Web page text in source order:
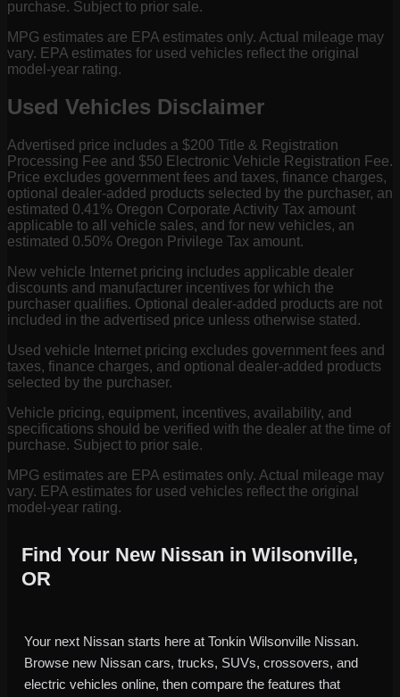
purchase. Subject to prior sale.
MPG estimates are EPA estimates only. Actual mileage may
vary. EPA estimates for used vehicles reflect the original
model-year rating.
Used Vehicles Disclaimer
Advertised price includes a $200 Title & Registration
Processing Fee and $50 Electronic Vehicle Registration Fee.
Price excludes government fees and taxes, finance charges,
optional dealer-added products selected by the purchaser, an
estimated 0.41% Oregon Corporate Activity Tax amount
applicable to all vehicle sales, and for new vehicles, an
estimated 0.50% Oregon Privilege Tax amount.
New vehicle Internet pricing includes applicable dealer
discounts and manufacturer incentives for which the
purchaser qualifies. Optional dealer-added products are not
included in the advertised price unless otherwise stated.
Used vehicle Internet pricing excludes government fees and
taxes, finance charges, and optional dealer-added products
selected by the purchaser.
Vehicle pricing, equipment, incentives, availability, and
specifications should be verified with the dealer at the time of
purchase. Subject to prior sale.
MPG estimates are EPA estimates only. Actual mileage may
vary. EPA estimates for used vehicles reflect the original
model-year rating.
Find Your New Nissan in Wilsonville,
OR
Your next Nissan starts here at Tonkin Wilsonville Nissan.
Browse new Nissan cars, trucks, SUVs, crossovers, and
electric vehicles online, then compare the features that